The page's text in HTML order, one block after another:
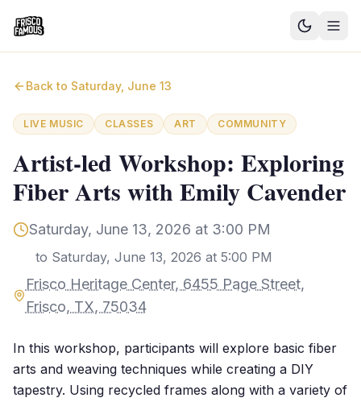
Events
Things to Do
Need a Ride?
Sign In
Back to Saturday, June 13
LIVE MUSIC CLASSES ART COMMUNITY
Artist-led Workshop: Exploring
Fiber Arts with Emily Cavender
Saturday, June 13, 2026 at 3:00 PM
to Saturday, June 13, 2026 at 5:00 PM
Frisco Heritage Center, 6455 Page Street,
Frisco, TX, 75034
In this workshop, participants will explore basic fiber
arts and weaving techniques while creating a DIY
tapestry. Using recycled frames along with a variety of